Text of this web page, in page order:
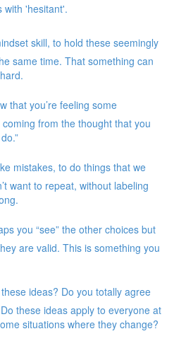
with 'hesitant'.
skill, to hold these seemingly
same time. That something can
that you’re feeling some
from the thought that you
mistakes, to do things that we
want to repeat, without labeling
you “see” the other choices but
are valid. This is something you
ideas? Do you totally agree
these ideas apply to everyone at
situations where they change?